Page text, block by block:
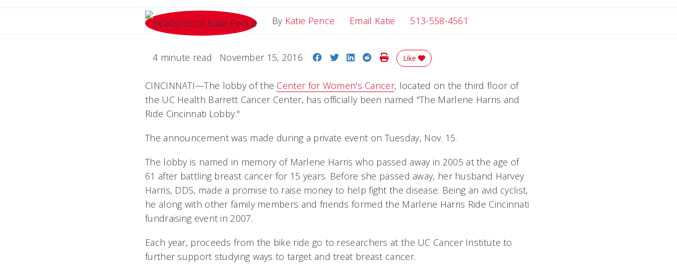
By Katie Pence Email Katie Email Katie
513-558-4561
4 minute read November 15, 2016 Share on Facebook
Share on Twitter
Share on LinkedIn
Share on Reddit
Print Story
Like
CINCINNATI—The lobby of the Center for Women's Cancer, located on the third floor of
the UC Health Barrett Cancer Center, has officially been named "The Marlene Harris and
Ride Cincinnati Lobby."
The announcement was made during a private event on Tuesday, Nov. 15.
The lobby is named in memory of Marlene Harris who passed away in 2005 at the age of
61 after battling breast cancer for 15 years. Before she passed away, her husband Harvey
Harris, DDS, made a promise to raise money to help fight the disease. Being an avid cyclist,
he along with other family members and friends formed the Marlene Harris Ride Cincinnati
fundraising event in 2007.
Each year, proceeds from the bike ride go to researchers at the UC Cancer Institute to
further support studying ways to target and treat breast cancer.